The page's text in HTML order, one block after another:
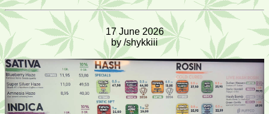
17 June 2026
by /shykkiii